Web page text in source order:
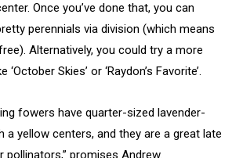
Once you’ve done that, you can
perennials via division (which means
Alternatively, you could try a more
Skies’ or ‘Raydon’s Favorite’.
fowers have quarter-sized lavender-
a yellow centers, and they are a great late
promises Andrew.